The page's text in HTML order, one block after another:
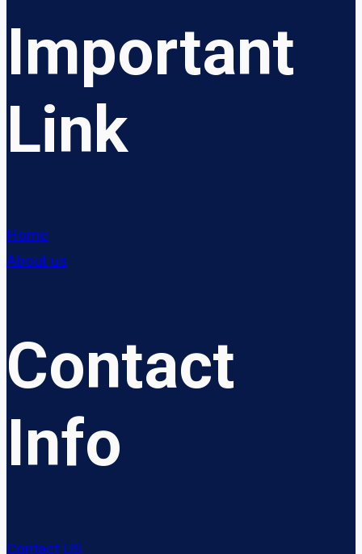
Important
Link
Home
About us
Contact
Info
Contact US